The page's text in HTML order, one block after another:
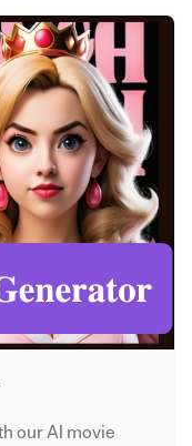
our AI movie